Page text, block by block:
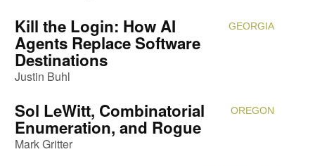
GEORGIA
Kill the Login: How AI
Agents Replace Software
Destinations
Justin Buhl
OREGON
Sol LeWitt, Combinatorial
Enumeration, and Rogue
Mark Gritter